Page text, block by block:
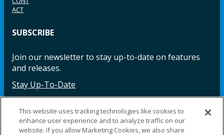
ACT
SUBSCRIBE
Join our newsletter to stay up-to-date on features
and releases.
Stay Up-To-Date
Facebook InstagramLinkedIn YouTube LinkedIn
This website uses tracking technologies like cookies to
enhance user experience and to analyze traffic on our
website. If you allow Marketing Cookies, we also share